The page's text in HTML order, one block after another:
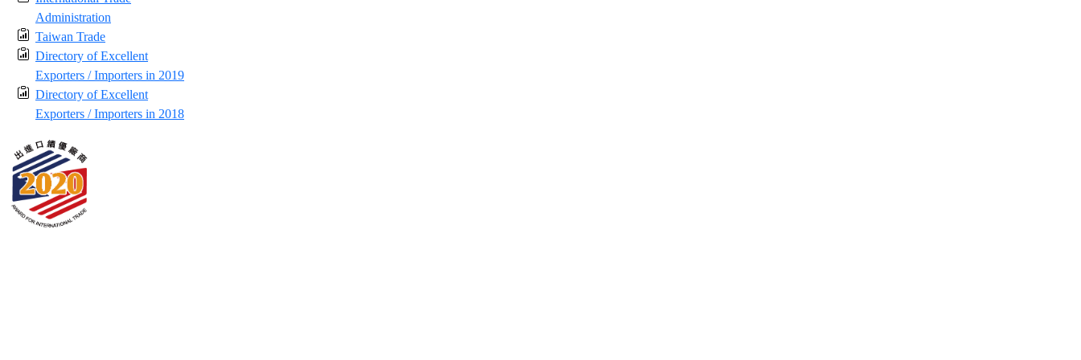
Administration
Taiwan Trade
Directory of Excellent
Exporters / Importers in 2019
Directory of Excellent
Exporters / Importers in 2018